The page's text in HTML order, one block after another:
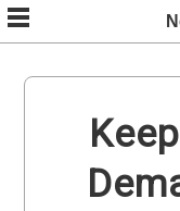
Skip
to
content